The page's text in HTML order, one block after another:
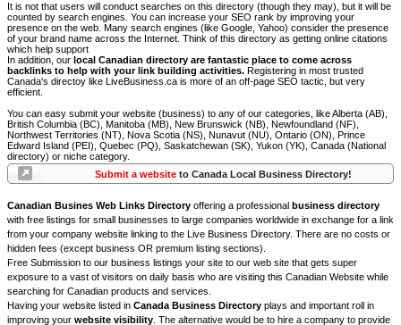
It is not that users will conduct searches on this directory (though they may), but it will be
counted by search engines. You can increase your SEO rank by improving your
presence on the web. Many search engines (like Google, Yahoo) consider the presence
of your brand name across the Internet. Think of this directory as getting online citations
which help support
In addition, our local Canadian directory are fantastic place to come across
backlinks to help with your link building activities. Registering in most trusted
Canada's directoy like LiveBusiness.ca is more of an off-page SEO tactic, but very
efficient.
You can easy submit your website (business) to any of our categories, like Alberta (AB),
British Columbia (BC), Manitoba (MB), New Brunswick (NB), Newfoundland (NF),
Northwest Territories (NT), Nova Scotia (NS), Nunavut (NU), Ontario (ON), Prince
Edward Island (PEI), Quebec (PQ), Saskatchewan (SK), Yukon (YK), Canada (National
directory) or niche category.
Submit a websiteto Canada Local Business Directory!
Canadian Busines Web Links Directory offering a professional business directory
with free listings for small businesses to large companies worldwide in exchange for a link
from your company website linking to the Live Business Directory. There are no costs or
hidden fees (except business OR premium listing sections).
Free Submission to our business listings your site to our web site that gets super
exposure to a vast of visitors on daily basis who are visiting this Canadian Website while
searching for Canadian products and services.
Having your website listed in Canada Business Directory plays and important roll in
improving your website visibility . The alternative would be to hire a company to provide